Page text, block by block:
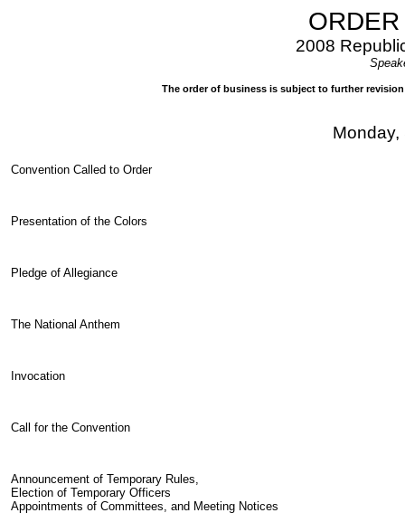
2008
The order of business is subject to further
Monday,
Convention Called to Order
Presentation of the Colors
Pledge of Allegiance
The National Anthem
Invocation
Call for the Convention
Announcement of Temporary Rules,
Election of Temporary Officers
Appointments of Committees, and Meeting Notices